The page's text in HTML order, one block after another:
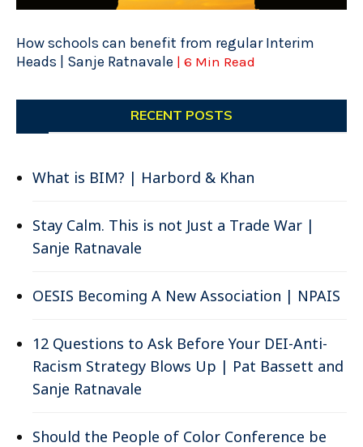
How schools can benefit from regular Interim
Heads | Sanje Ratnavale | 6 Min Read
RECENT POSTS
What is BIM? | Harbord & Khan
Stay Calm. This is not Just a Trade War |
Sanje Ratnavale
OESIS Becoming A New Association | NPAIS
12 Questions to Ask Before Your DEI-Anti-
Racism Strategy Blows Up | Pat Bassett and
Sanje Ratnavale
Should the People of Color Conference be